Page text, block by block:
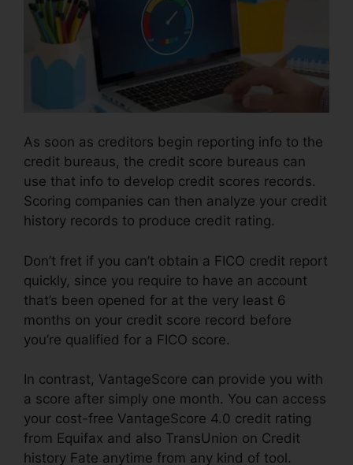
As soon as creditors begin reporting info to the
credit bureaus, the credit score bureaus can
use that info to develop credit scores records.
Scoring companies can then analyze your credit
history records to produce credit rating.
Don’t fret if you can’t obtain a FICO credit report
quickly, since you require to have an account
that’s been opened for at the very least 6
months on your credit score record before
you’re qualified for a FICO score.
In contrast, VantageScore can provide you with
a score after simply one month. You can access
your cost-free VantageScore 4.0 credit rating
from Equifax and also TransUnion on Credit
history Fate anytime from any kind of tool.